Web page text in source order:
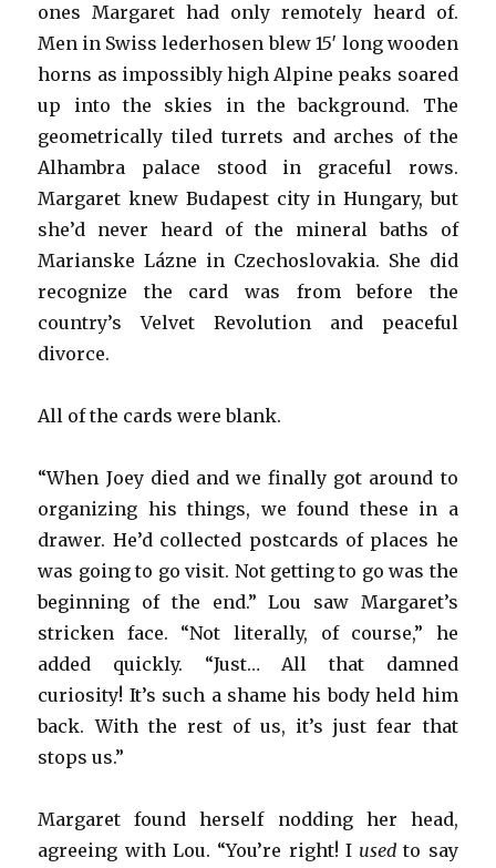
ones Margaret had only remotely heard of.
Men in Swiss lederhosen blew 15′ long wooden
horns as impossibly high Alpine peaks soared
up into the skies in the background. The
geometrically tiled turrets and arches of the
Alhambra palace stood in graceful rows.
Margaret knew Budapest city in Hungary, but
she’d never heard of the mineral baths of
Marianske Lázne in Czechoslovakia. She did
recognize the card was from before the
country’s Velvet Revolution and peaceful
divorce.
All of the cards were blank.
“When Joey died and we finally got around to
organizing his things, we found these in a
drawer. He’d collected postcards of places he
was going to go visit. Not getting to go was the
beginning of the end.” Lou saw Margaret’s
stricken face. “Not literally, of course,” he
added quickly. “Just… All that damned
curiosity! It’s such a shame his body held him
back. With the rest of us, it’s just fear that
stops us.”
Margaret found herself nodding her head,
agreeing with Lou. “You’re right! I used to say